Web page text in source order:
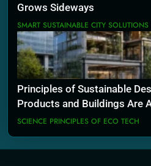
Grows Sideways
SMART SUSTAINABLE CITY SOLUTIONS
Principles of Sustainable
Products and Buildings Are
SCIENCE PRINCIPLES OF ECO TECH